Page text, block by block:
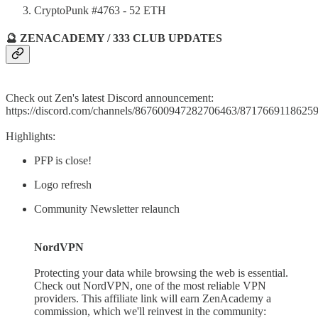
CryptoPunk #4763 - 52 ETH
🔮 ZENACADEMY / 333 CLUB UPDATES
Check out Zen's latest Discord announcement:
https://discord.com/channels/867600947282706463/
Highlights:
PFP is close!
Logo refresh
Community Newsletter relaunch
NordVPN
Protecting your data while browsing the web is essential.
Check out NordVPN, one of the most reliable VPN
providers. This affiliate link will earn ZenAcademy a
commission, which we'll reinvest in the community: